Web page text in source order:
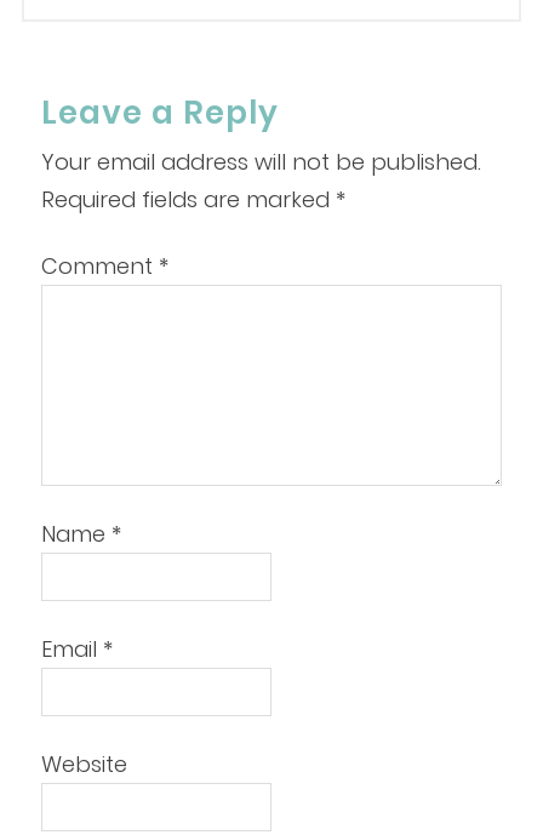
Leave a Reply
Your email address will not be published.
Required fields are marked *
Comment *
Name *
Email *
Website